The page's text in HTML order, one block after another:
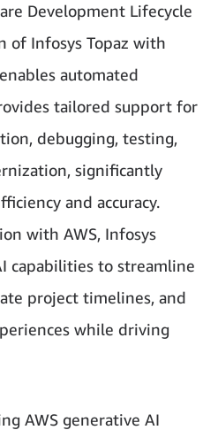
Development Lifecycle
of Infosys Topaz with
automated
tailored support for
debugging, testing,
significantly
and accuracy.
with AWS, Infosys
capabilities to streamline
project timelines, and
while driving
AWS generative AI